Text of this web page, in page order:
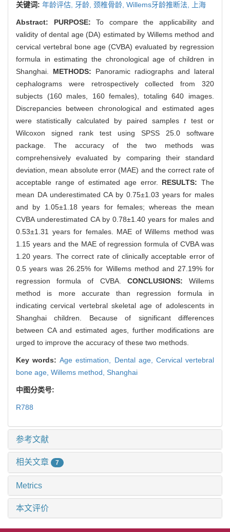
关键词: 年龄评估, 牙龄, 颈椎骨龄, Willems牙龄推断法, 上海
Abstract: PURPOSE: To compare the applicability and
validity of dental age (DA) estimated by Willems method and
cervical vertebral bone age (CVBA) evaluated by regression
formula in estimating the chronological age of children in
Shanghai. METHODS: Panoramic radiographs and lateral
cephalograms were retrospectively collected from 320
subjects (160 males, 160 females), totaling 640 images.
Discrepancies between chronological and estimated ages
were statistically calculated by paired samplest test or
Wilcoxon signed rank test using SPSS 25.0 software
package. The accuracy of the two methods was
comprehensively evaluated by comparing their standard
deviation, mean absolute error (MAE) and the correct rate of
acceptable range of estimated age error. RESULTS: The
mean DA underestimated CA by 0.75±1.03 years for males
and by 1.05±1.18 years for females; whereas the mean
CVBA underestimated CA by 0.78±1.40 years for males and
0.53±1.31 years for females. MAE of Willems method was
1.15 years and the MAE of regression formula of CVBA was
1.20 years. The correct rate of clinically acceptable error of
0.5 years was 26.25% for Willems method and 27.19% for
regression formula of CVBA. CONCLUSIONS: Willems
method is more accurate than regression formula in
indicating cervical vertebral skeletal age of adolescents in
Shanghai children. Because of significant differences
between CA and estimated ages, further modifications are
urged to improve the accuracy of these two methods.
Key words:Age estimation, Dental age, Cervical vertebral
bone age, Willems method, Shanghai
中图分类号:
R788
参考文献
相关文章 7
Metrics
本文评价